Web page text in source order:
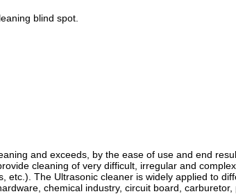
blind spot.
and exceeds, by the ease of use and end
cleaning of very difficult, irregular and
etc.). The Ultrasonic cleaner is widely applied to
chemical industry, circuit board, carburetor,